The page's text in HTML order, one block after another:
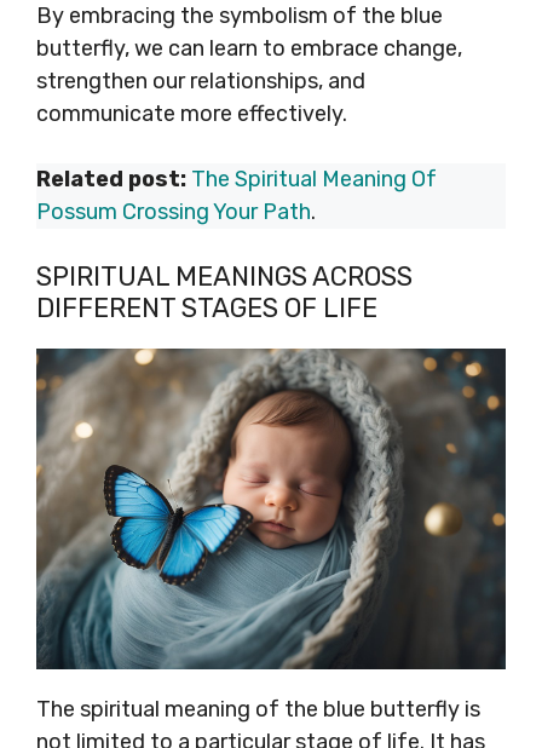
By embracing the symbolism of the blue
butterfly, we can learn to embrace change,
strengthen our relationships, and
communicate more effectively.
Related post: The Spiritual Meaning Of
Possum Crossing Your Path.
SPIRITUAL MEANINGS ACROSS
DIFFERENT STAGES OF LIFE
The spiritual meaning of the blue butterfly is
not limited to a particular stage of life. It has